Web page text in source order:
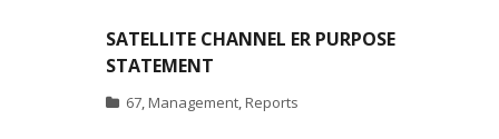
SATELLITE CHANNEL ER PURPOSE
STATEMENT
67, Management, Reports